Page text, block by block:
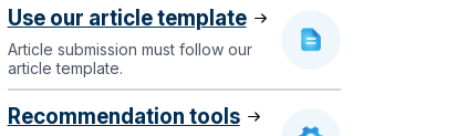
Use our article template
Article submission must follow our
article template.
Recommendation tools